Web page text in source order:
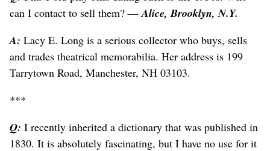
can I contact to sell them?— Alice, Brooklyn, N.Y.
A: Lacy E. Long is a serious collector who buys, sells
and trades theatrical memorabilia. Her address is 199
Tarrytown Road, Manchester, NH 03103.
***
Q: I recently inherited a dictionary that was published in
1830. It is absolutely fascinating, but I have no use for it